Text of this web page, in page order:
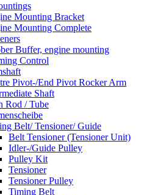
Mounting Bracket
Mounting Complete
Buffer, engine mounting
Control
Pivot-/End Pivot Rocker Arm
Shaft
Rod / Tube
Belt/ Tensioner/ Guide
Belt Tensioner (Tensioner Unit)
Idler-/Guide Pulley
Pulley Kit
Tensioner
Tensioner Pulley
Timing Belt